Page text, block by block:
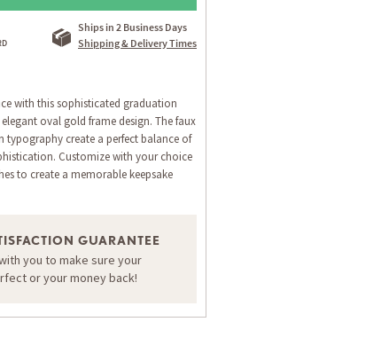
Ships in 2 Business Days
Shipping & Delivery Times
ORDER A SAMPLE OF THIS CARD
with this sophisticated graduation
oval gold frame design. The faux
typography create a perfect balance of
Customize with your choice
to create a memorable keepsake
GUARANTEE
you to make sure your
or your money back!